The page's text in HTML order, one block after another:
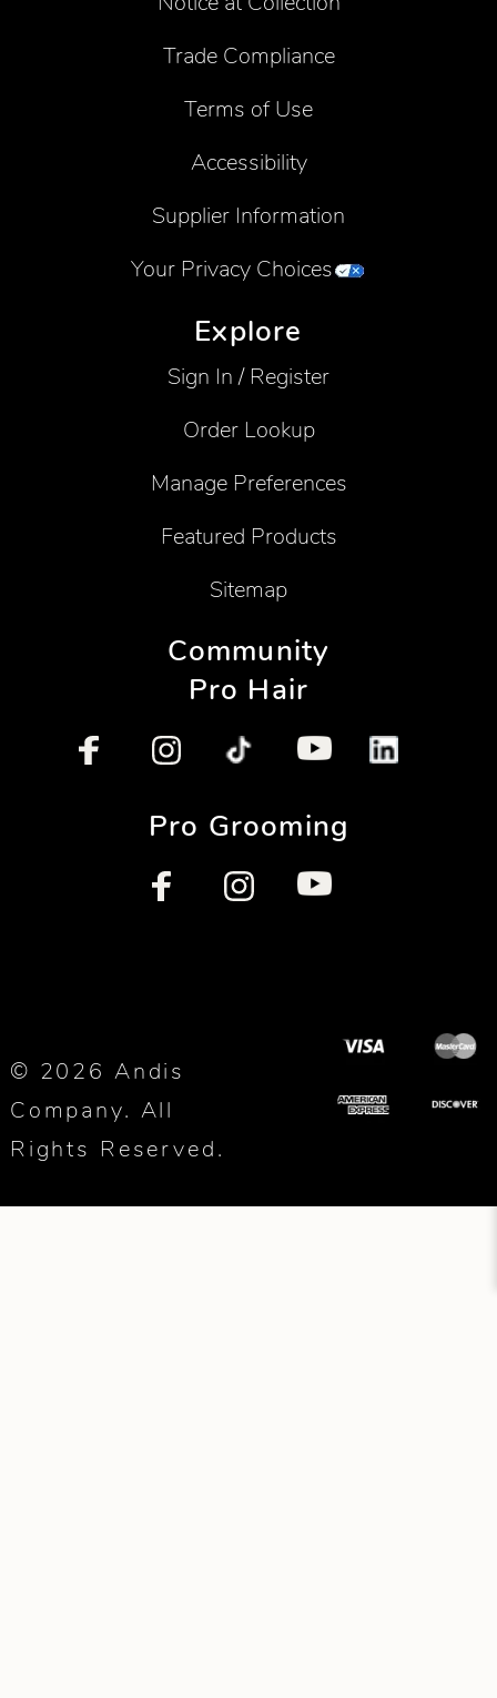
Trade Compliance
Terms of Use
Accessibility
Supplier Information
Your Privacy Choices
Explore
Sign In / Register
Order Lookup
Manage Preferences
Featured Products
Sitemap
Community
Pro Hair
Pro Grooming
© 2026 Andis
Company. All
Rights Reserved.